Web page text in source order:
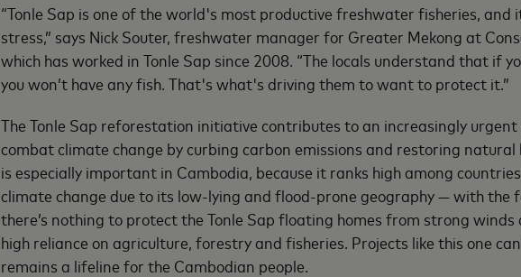
“Tonle Sap is one of the world's most productive freshwater fisheries, and
stress,” says Nick Souter, freshwater manager for Greater Mekong at
which has worked in Tonle Sap since 2008. “The locals understand that if
you won’t have any fish. That's what's driving them to want to protect it.”
The Tonle Sap reforestation initiative contributes to an increasingly
combat climate change by curbing carbon emissions and restoring natural
is especially important in Cambodia, because it ranks high among
climate change due to its low-lying and flood-prone geography — with the
there’s nothing to protect the Tonle Sap floating homes from strong
high reliance on agriculture, forestry and fisheries. Projects like this one
remains a lifeline for the Cambodian people.